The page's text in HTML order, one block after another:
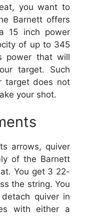
you want to
Barnett offers
15 inch power
of up to 345
power that will
target. Such
target does not
your shot.
arrows, quiver
of the Barnett
You get 3 22-
the string. You
quiver in
with either a